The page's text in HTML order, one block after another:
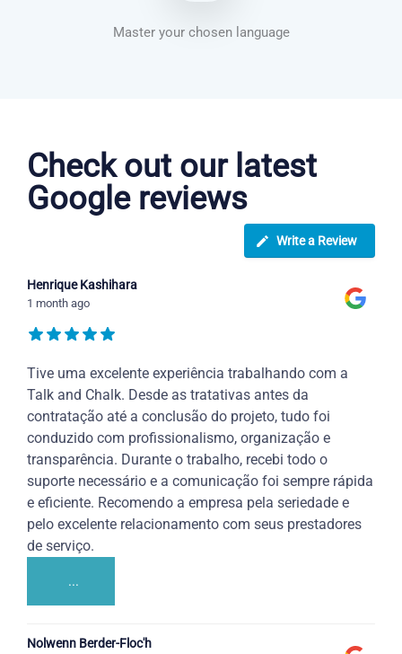
Master your chosen language
Check out our latest
Google reviews
Write a Review
Henrique Kashihara
1 month ago
Tive uma excelente experiência trabalhando com a
Talk and Chalk. Desde as tratativas antes da
contratação até a conclusão do projeto, tudo foi
conduzido com profissionalismo, organização e
transparência. Durante o trabalho, recebi todo o
suporte necessário e a comunicação foi sempre rápida
e eficiente. Recomendo a empresa pela seriedade e
pelo excelente relacionamento com seus prestadores
de serviço.
...
Nolwenn Berder-Floc'h